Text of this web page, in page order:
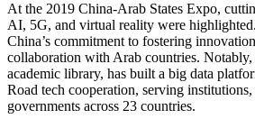
At the 2019 China-Arab States Expo,
AI, 5G, and virtual reality were
China’s commitment to fostering
collaboration with Arab countries.
academic library, has built a big data
Road tech cooperation, serving institutions,
governments across 23 countries.